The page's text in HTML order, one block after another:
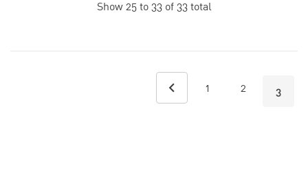
Show 25to 33of 33total
1 2 3